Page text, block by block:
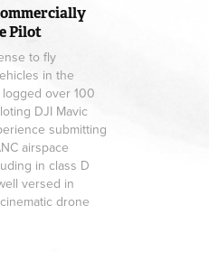
Pilot
to fly
in the
over 100
DJI Mavic
submitting
airspace
in class D
versed in
drone